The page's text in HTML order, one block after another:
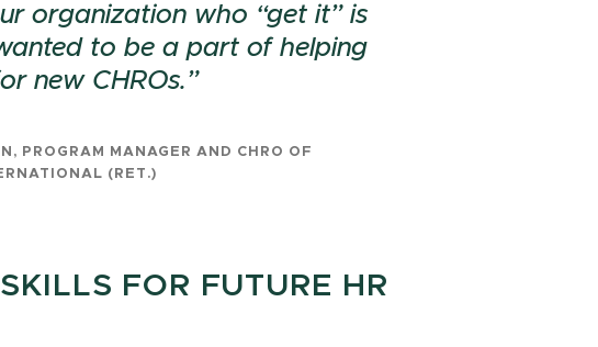
organization who “get it” is
to be a part of helping
new CHROs.
PROGRAM MANAGER AND CHRO OF
(RET.)
FOR FUTURE HR